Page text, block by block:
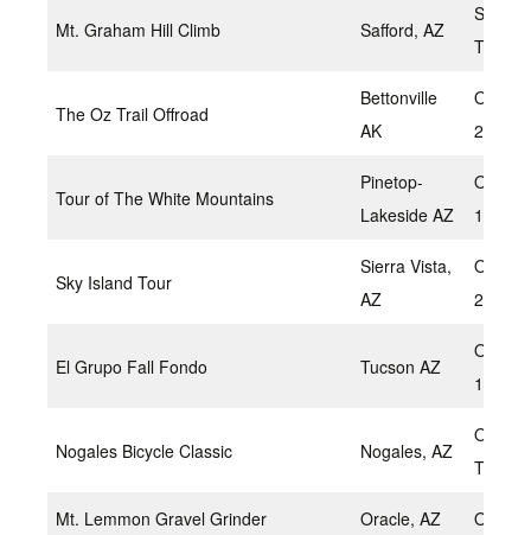
Mt. Graham Hill Climb Safford, AZ
TBD
The Oz Trail Offroad
Bettonville
AK
2022
Tour of The White Mountains
Pinetop-
Lakeside AZ
1,2022
Sky Island Tour
Sierra Vista,
AZ
2022
El Grupo Fall Fondo Tucson AZ
Nogales Bicycle Classic Nogales, AZ
TBD
Mt. Lemmon Gravel Grinder Oracle, AZ